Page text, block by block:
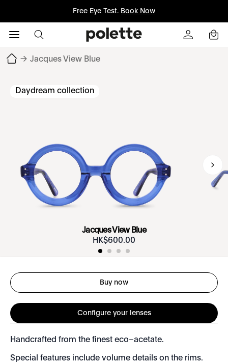
Free Eye Test. Book Now
→ Jacques View Blue
Daydream collection
Jacques View Blue
HK$600.00
Buy now
Configure your lenses
Handcrafted from the finest eco–acetate.
Special features include volume details on the rims.